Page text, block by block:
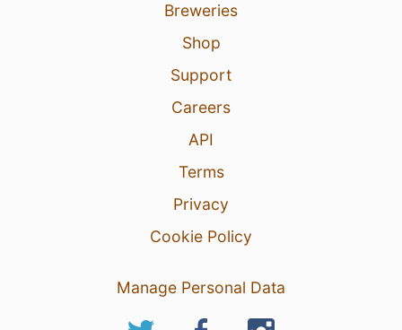
Breweries
Shop
Support
Careers
API
Terms
Privacy
Cookie Policy
Manage Personal Data